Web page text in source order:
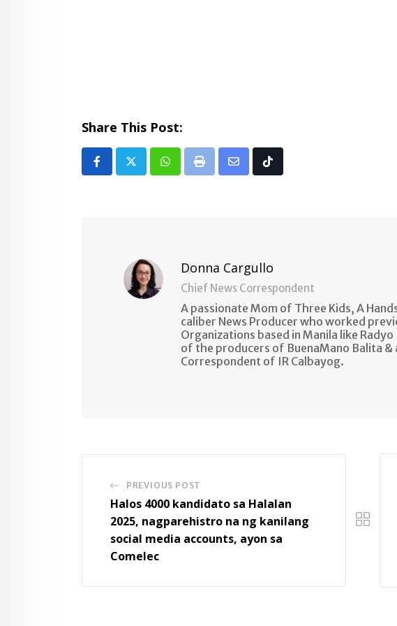
Share This Post:
Whatsapp
Print
Share Tiktok
Donna Cargullo
Chief News Correspondent
A passionate Mom of Three Kids, A
caliber News Producer who worked
Organizations based in Manila like
of the producers of BuenaMano Balita &
Correspondent of IR Calbayog.
PREVIOUS POST
Halos 4000 kandidato sa Halalan
2025, nagparehistro na ng kanilang
social media accounts, ayon sa
Comelec